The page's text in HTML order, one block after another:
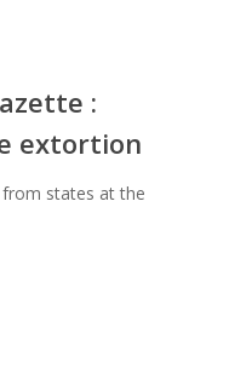
:
extortion
from states at the